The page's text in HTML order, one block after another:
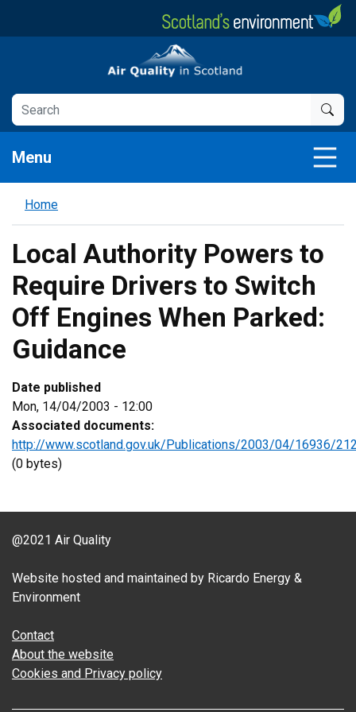
Air Quality in Scotland
Menu
Home
Local Authority Powers to
Require Drivers to Switch
Off Engines When Parked:
Guidance
Date published
Mon, 14/04/2003 - 12:00
Associated documents:
http://www.scotland.gov.uk/Publications/2003/04/16936/
(0 bytes)
@2021 Air Quality
Website hosted and maintained by Ricardo Energy &
Environment
Contact
About the website
Cookies and Privacy policy